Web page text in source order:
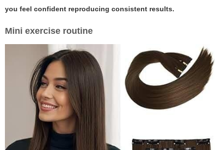
you feel confident reproducing consistent results.
Mini exercise routine